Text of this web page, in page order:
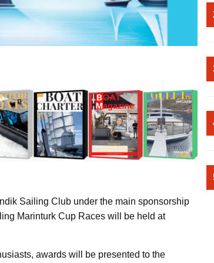
Sailing Club under the main sponsorship
Marinturk Cup Races will be held at
awards will be presented to the